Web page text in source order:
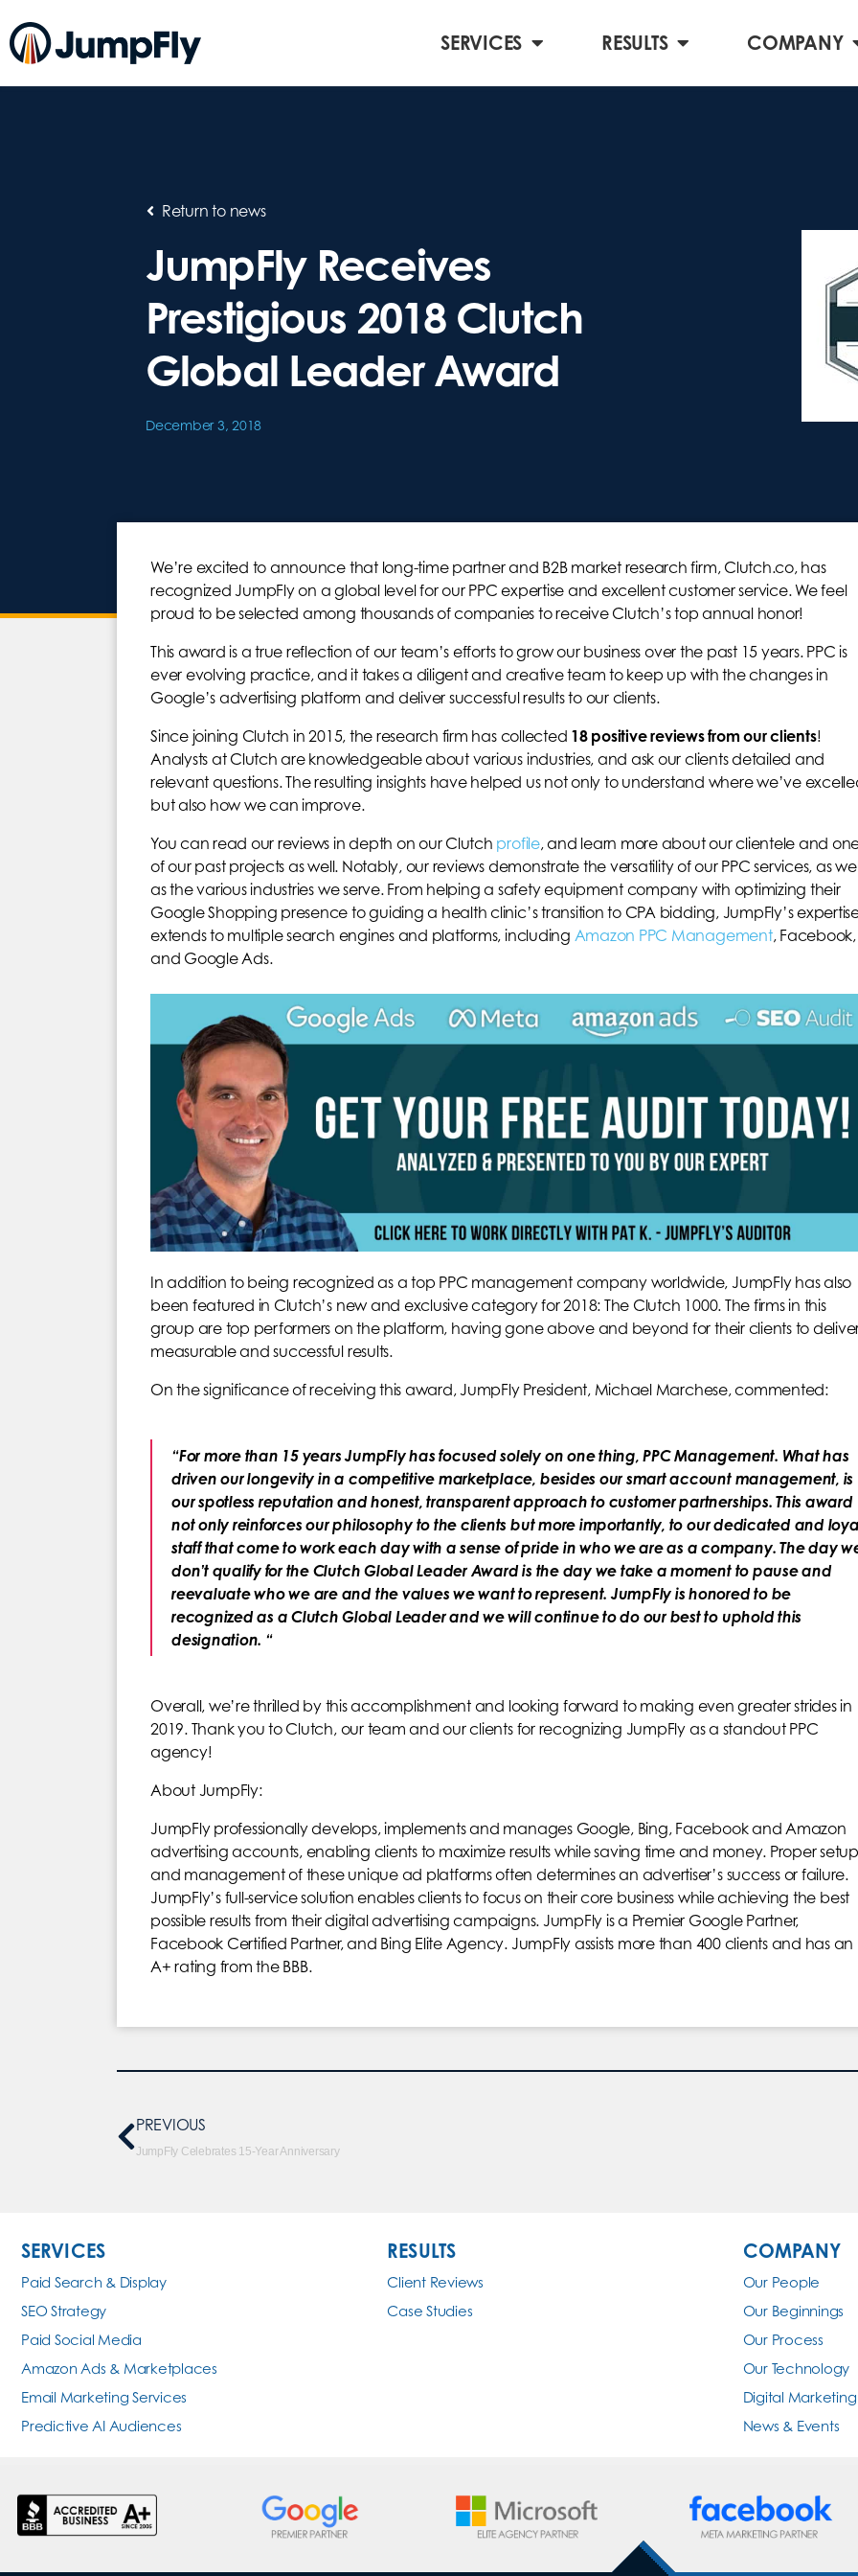
SERVICES RESULTS COMPANY
Return to news
JumpFly Receives
Prestigious 2018 Clutch
Global Leader Award
December 3, 2018
We’re excited to announce that long-time partner and B2B market research firm, Clutch.co, has
recognized JumpFly on a global level for our PPC expertise and excellent customer service. We feel
proud to be selected among thousands of companies to receive Clutch’s top annual honor!
This award is a true reflection of our team’s efforts to grow our business over the past 15 years. PPC is
ever evolving practice, and it takes a diligent and creative team to keep up with the changes in
Google’s advertising platform and deliver successful results to our clients.
Since joining Clutch in 2015, the research firm has collected 18 positive reviews from our clients!
Analysts at Clutch are knowledgeable about various industries, and ask our clients detailed and
relevant questions. The resulting insights have helped us not only to understand where we’ve
but also how we can improve.
You can read our reviews in depth on our Clutch profile, and learn more about our clientele and
of our past projects as well. Notably, our reviews demonstrate the versatility of our PPC services, as
as the various industries we serve. From helping a safety equipment company with optimizing their
Google Shopping presence to guiding a health clinic’s transition to CPA bidding, JumpFly’s
extends to multiple search engines and platforms, including Amazon PPC Management, Facebook,
and Google Ads.
In addition to being recognized as a top PPC management company worldwide, JumpFly has also
been featured in Clutch’s new and exclusive category for 2018: The Clutch 1000. The firms in this
group are top performers on the platform, having gone above and beyond for their clients to
measurable and successful results.
On the significance of receiving this award, JumpFly President, Michael Marchese, commented:
“For more than 15 years JumpFly has focused solely on one thing, PPC Management. What has
driven our longevity in a competitive marketplace, besides our smart account management, is
our spotless reputation and honest, transparent approach to customer partnerships. This award
not only reinforces our philosophy to the clients but more importantly, to our dedicated and
staff that come to work each day with a sense of pride in who we are as a company. The day
don’t qualify for the Clutch Global Leader Award is the day we take a moment to pause and
reevaluate who we are and the values we want to represent. JumpFly is honored to be
recognized as a Clutch Global Leader and we will continue to do our best to uphold this
designation. “
Overall, we’re thrilled by this accomplishment and looking forward to making even greater strides in
2019. Thank you to Clutch, our team and our clients for recognizing JumpFly as a standout PPC
agency!
About JumpFly:
JumpFly professionally develops, implements and manages Google, Bing, Facebook and Amazon
advertising accounts, enabling clients to maximize results while saving time and money. Proper setup
and management of these unique ad platforms often determines an advertiser’s success or failure.
JumpFly’s full-service solution enables clients to focus on their core business while achieving the best
possible results from their digital advertising campaigns. JumpFly is a Premier Google Partner,
Facebook Certified Partner, and Bing Elite Agency. JumpFly assists more than 400 clients and has an
A+ rating from the BBB.
PREVIOUS
JumpFly Celebrates 15-Year Anniversary
SERVICES
Paid Search & Display
SEO Strategy
Paid Social Media
Amazon Ads & Marketplaces
Email Marketing Services
Predictive AI Audiences
RESULTS
Client Reviews
Case Studies
COMPANY
Our People
Our Beginnings
Our Process
Our Technology
Digital
News & Events